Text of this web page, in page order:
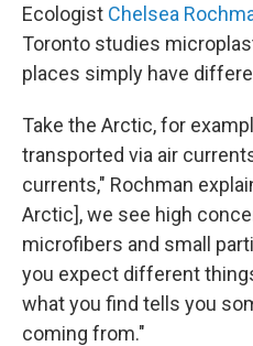
Ecologist Chelsea
Toronto studies
places simply have
Take the Arctic, for
transported via air
currents," Rochman
Arctic], we see high
microfibers and small
you expect different
what you find tells you
coming from."